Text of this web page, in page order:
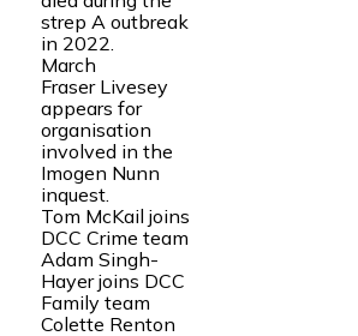
strep A outbreak
in 2022.
March
Fraser Livesey
appears for
organisation
involved in the
Imogen Nunn
inquest.
Tom McKail joins
DCC Crime team
Adam Singh-
Hayer joins DCC
Family team
Colette Renton